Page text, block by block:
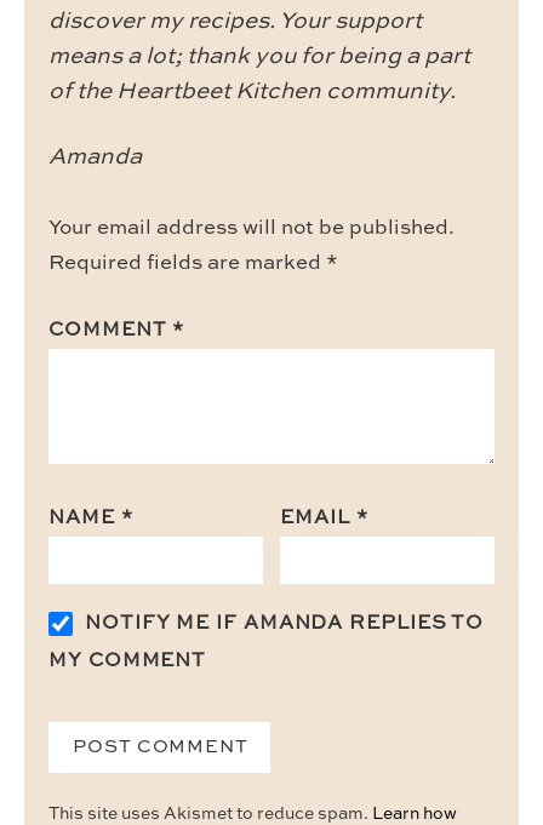
discover my recipes. Your support
means a lot; thank you for being a part
of the Heartbeet Kitchen community.
Amanda
Your email address will not be published.
Required fields are marked *
COMMENT *
NAME * EMAIL *
NOTIFY ME IF AMANDA REPLIES TO
MY COMMENT
This site uses Akismet to reduce spam. Learn how